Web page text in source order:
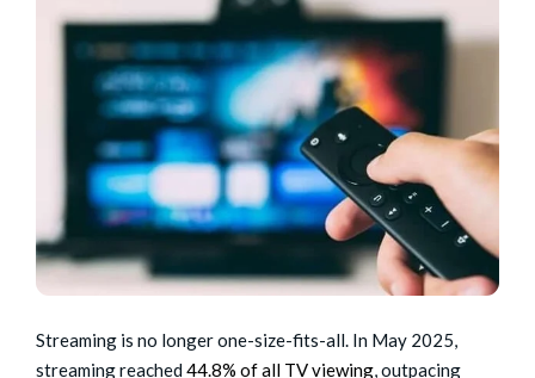
Streaming is no longer one-size-fits-all. In May 2025,
streaming reached 44.8% of all TV viewing, outpacing